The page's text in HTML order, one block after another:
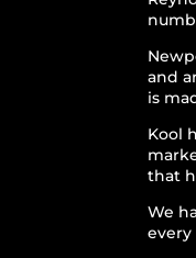
and
is
Kool
that
We